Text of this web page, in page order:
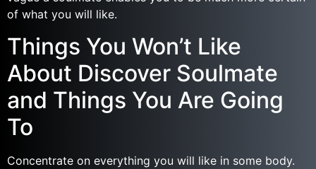
of what you will like.
Things You Won’t Like
About Discover Soulmate
and Things You Are Going
To
Concentrate on everything you will like in some body.